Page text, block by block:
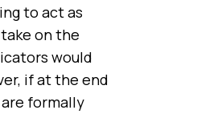
to act as
on the
would
if at the end
formally